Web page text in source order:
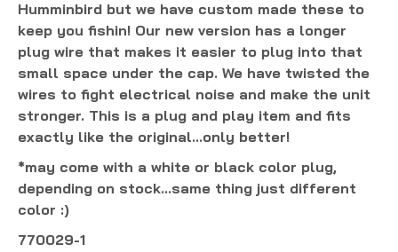
Humminbird but we have custom made these to
keep you fishin! Our new version has a longer
plug wire that makes it easier to plug into that
small space under the cap. We have twisted the
wires to fight electrical noise and make the unit
stronger. This is a plug and play item and fits
exactly like the original...only better!
*may come with a white or black color plug,
depending on stock...same thing just different
color :)
770029-1